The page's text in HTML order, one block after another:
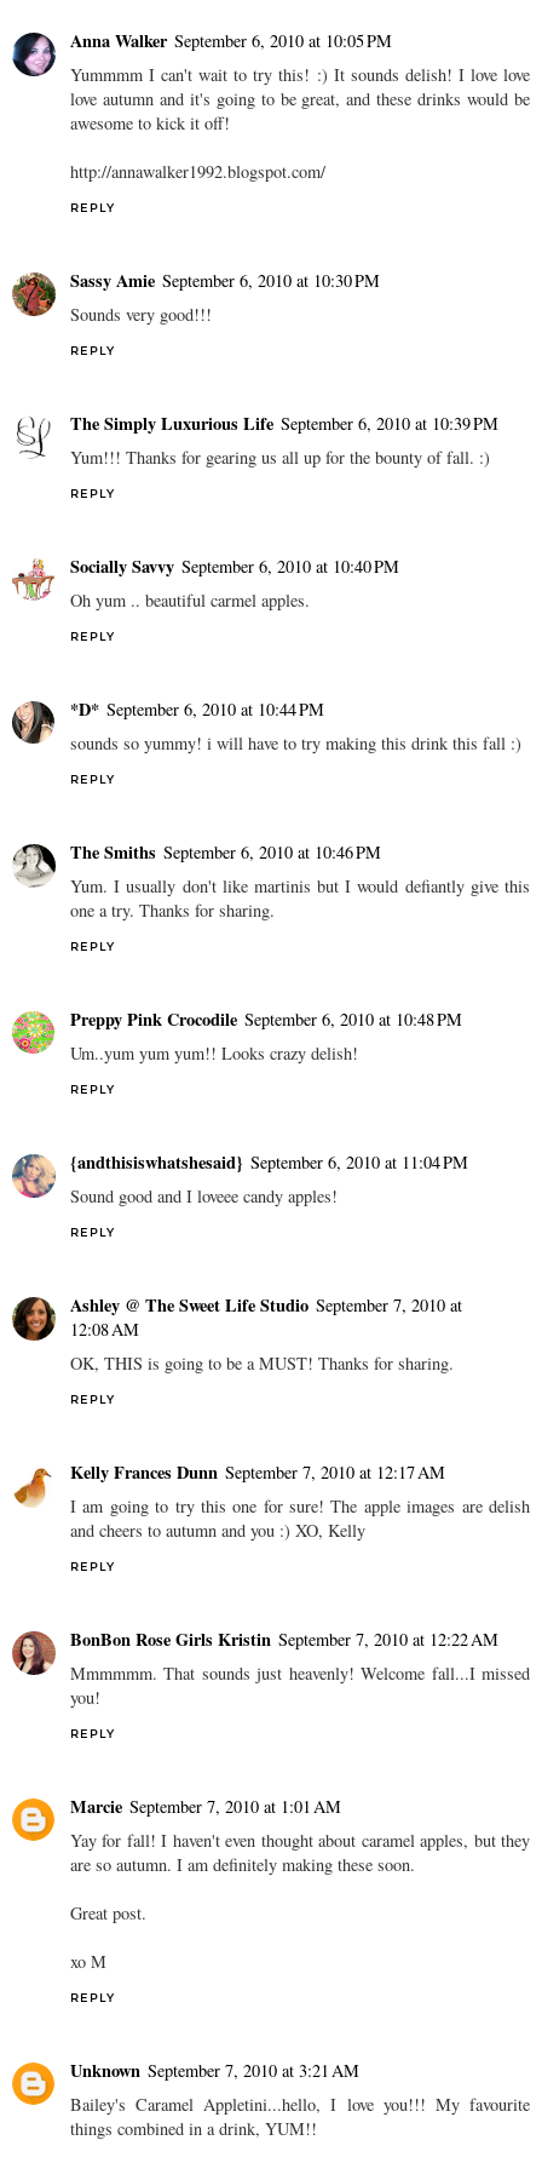
Anna Walker September 6, 2010 at 10:05 PM
Yummmm I can't wait to try this! :) It sounds delish! I love love
love autumn and it's going to be great, and these drinks would be
awesome to kick it off!
http://annawalker1992.blogspot.com/
REPLY
Sassy Amie September 6, 2010 at 10:30 PM
Sounds very good!!!
REPLY
The Simply Luxurious Life September 6, 2010 at 10:39 PM
Yum!!! Thanks for gearing us all up for the bounty of fall. :)
REPLY
Socially Savvy September 6, 2010 at 10:40 PM
Oh yum .. beautiful carmel apples.
REPLY
*D* September 6, 2010 at 10:44 PM
sounds so yummy! i will have to try making this drink this fall :)
REPLY
The Smiths September 6, 2010 at 10:46 PM
Yum. I usually don't like martinis but I would defiantly give this
one a try. Thanks for sharing.
REPLY
Preppy Pink Crocodile September 6, 2010 at 10:48 PM
Um..yum yum yum!! Looks crazy delish!
REPLY
{andthisiswhatshesaid} September 6, 2010 at 11:04 PM
Sound good and I loveee candy apples!
REPLY
Ashley @ The Sweet Life Studio September 7, 2010 at
12:08 AM
OK, THIS is going to be a MUST! Thanks for sharing.
REPLY
Kelly Frances Dunn September 7, 2010 at 12:17 AM
I am going to try this one for sure! The apple images are delish
and cheers to autumn and you :) XO, Kelly
REPLY
BonBon Rose Girls Kristin September 7, 2010 at 12:22 AM
Mmmmmm. That sounds just heavenly! Welcome fall...I missed
you!
REPLY
Marcie September 7, 2010 at 1:01 AM
Yay for fall! I haven't even thought about caramel apples, but they
are so autumn. I am definitely making these soon.
Great post.
xo M
REPLY
Unknown September 7, 2010 at 3:21 AM
Bailey's Caramel Appletini...hello, I love you!!! My favourite
things combined in a drink, YUM!!